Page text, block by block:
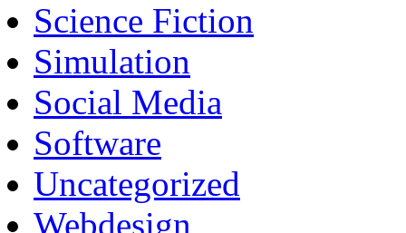
Science Fiction
Simulation
Social Media
Software
Uncategorized
Webdesign